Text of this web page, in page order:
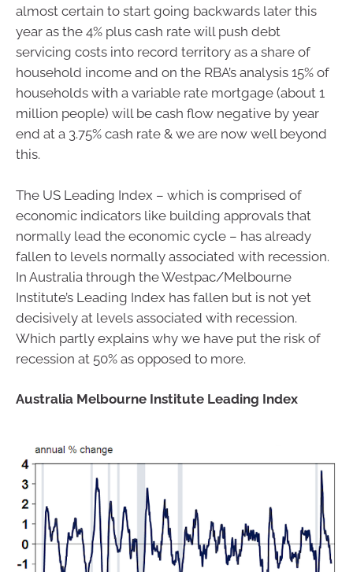
almost certain to start going backwards later this
year as the 4% plus cash rate will push debt
servicing costs into record territory as a share of
household income and on the RBA’s analysis 15% of
households with a variable rate mortgage (about 1
million people) will be cash flow negative by year
end at a 3.75% cash rate & we are now well beyond
this.
The US Leading Index – which is comprised of
economic indicators like building approvals that
normally lead the economic cycle – has already
fallen to levels normally associated with recession.
In Australia through the Westpac/Melbourne
Institute’s Leading Index has fallen but is not yet
decisively at levels associated with recession.
Which partly explains why we have put the risk of
recession at 50% as opposed to more.
Australia Melbourne Institute Leading Index